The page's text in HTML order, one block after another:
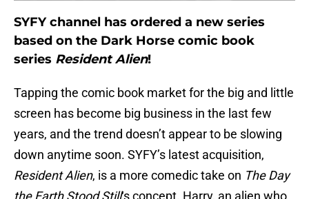
SYFY channel has ordered a new series
based on the Dark Horse comic book
series Resident Alien!
Tapping the comic book market for the big and little
screen has become big business in the last few
years, and the trend doesn’t appear to be slowing
down anytime soon. SYFY’s latest acquisition,
Resident Alien, is a more comedic take on The Day
the Earth Stood Still‘s concept. Harry, an alien who